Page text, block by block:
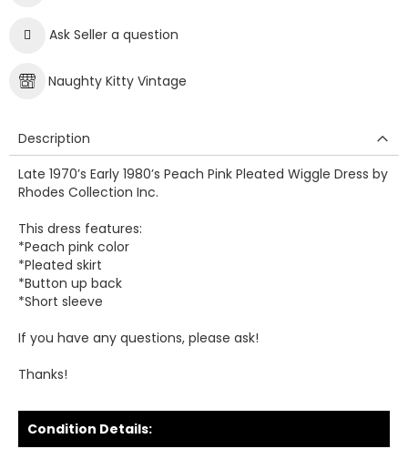
Ask Seller a question
Naughty Kitty Vintage
Description
Late 1970’s Early 1980’s Peach Pink Pleated Wiggle Dress by
Rhodes Collection Inc.
This dress features:
*Peach pink color
*Pleated skirt
*Button up back
*Short sleeve
If you have any questions, please ask!
Thanks!
Condition Details: